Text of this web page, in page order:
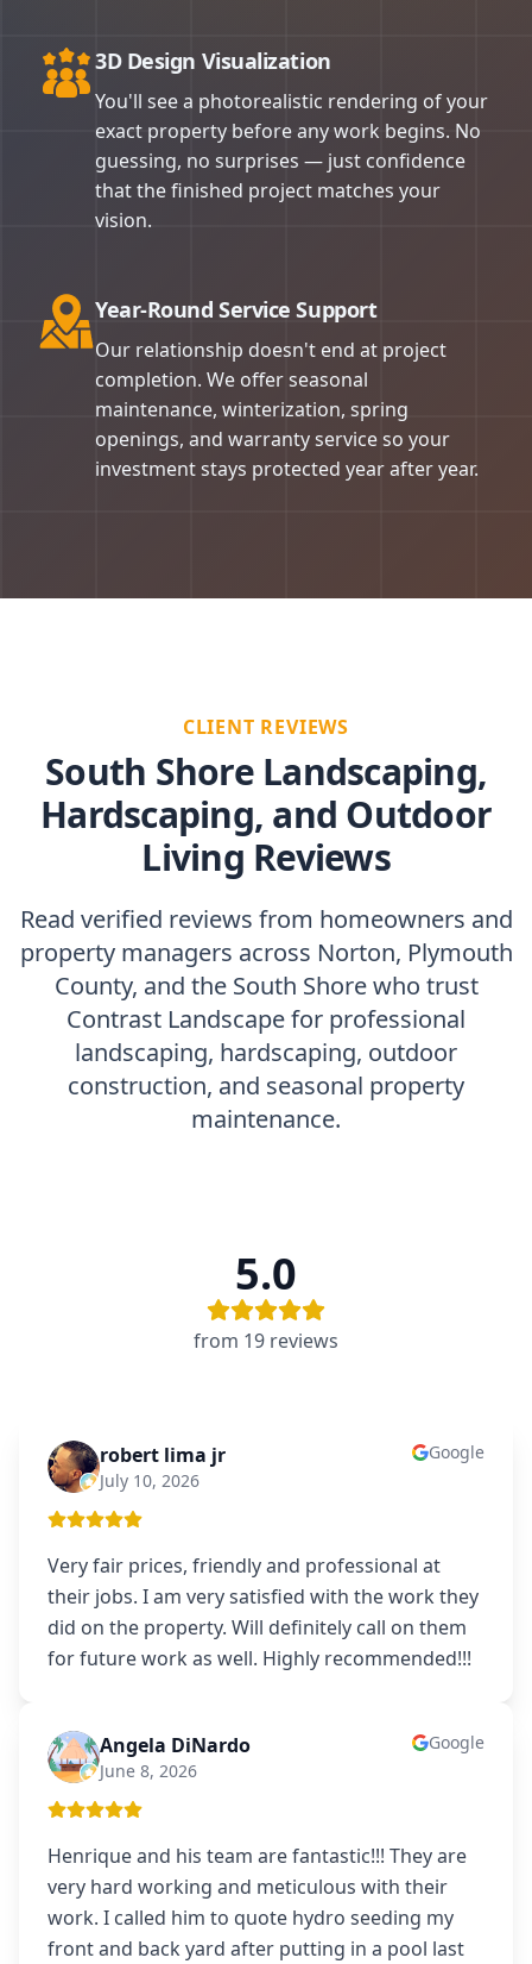
3D Design Visualization
You'll see a photorealistic rendering of your
exact property before any work begins. No
guessing, no surprises — just confidence
that the finished project matches your
vision.
Year-Round Service Support
Our relationship doesn't end at project
completion. We offer seasonal
maintenance, winterization, spring
openings, and warranty service so your
investment stays protected year after year.
CLIENT REVIEWS
South Shore Landscaping,
Hardscaping, and Outdoor
Living Reviews
Read verified reviews from homeowners and
property managers across Norton, Plymouth
County, and the South Shore who trust
Contrast Landscape for professional
landscaping, hardscaping, outdoor
construction, and seasonal property
maintenance.
5.0
from 19 reviews
RL robert lima jr
July 10, 2026
Google
Very fair prices, friendly and professional at
their jobs. I am very satisfied with the work they
did on the property. Will definitely call on them
for future work as well. Highly recommended!!!
AD Angela DiNardo
June 8, 2026
Google
Henrique and his team are fantastic!!! They are
very hard working and meticulous with their
work. I called him to quote hydro seeding my
front and back yard after putting in a pool last